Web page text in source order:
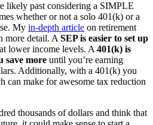
likely past considering a SIMPLE
whether or not a solo 401(k) or a
My in-depth article on retirement
more detail. A SEP is easier to set up
at lower income levels. A 401(k) is
save more until you’re earning
Additionally, with a 401(k) you
can make for awesome tax reduction
thousands of dollars and think that